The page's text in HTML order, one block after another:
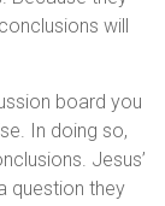
will
board you
In doing so,
Jesus’
question they